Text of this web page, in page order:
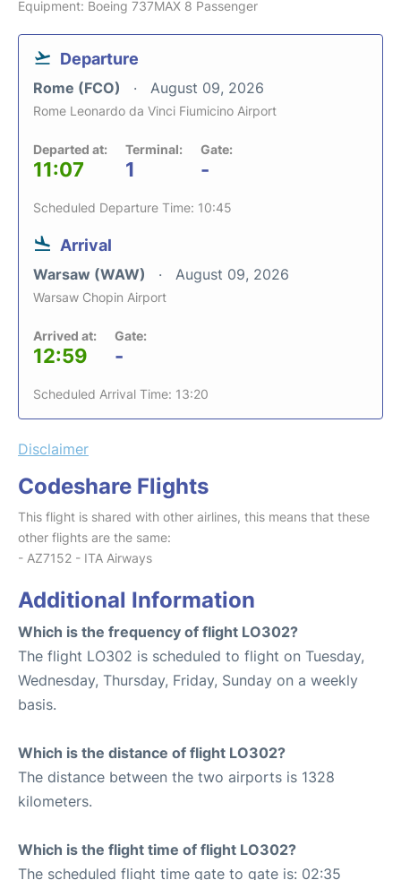
Equipment: Boeing 737MAX 8 Passenger
Departure
Rome (FCO) August 09, 2026
Rome Leonardo da Vinci Fiumicino Airport
Departed at:
11:07
Terminal:
1
Gate:
-
Scheduled Departure Time: 10:45
Arrival
Warsaw (WAW) August 09, 2026
Warsaw Chopin Airport
Arrived at:
12:59
Gate:
-
Scheduled Arrival Time: 13:20
Disclaimer
Codeshare Flights
This flight is shared with other airlines, this means that these
other flights are the same:
- AZ7152 - ITA Airways
Additional Information
Which is the frequency of flight LO302?
The flight LO302 is scheduled to flight on Tuesday,
Wednesday, Thursday, Friday, Sunday on a weekly
basis.
Which is the distance of flight LO302?
The distance between the two airports is 1328
kilometers.
Which is the flight time of flight LO302?
The scheduled flight time gate to gate is: 02:35